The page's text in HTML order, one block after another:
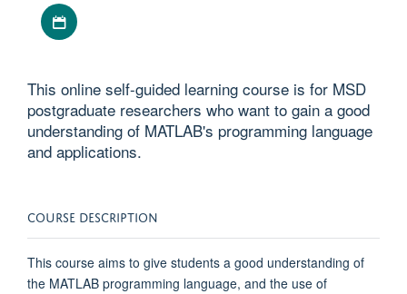
This online self-guided learning course is for MSD
postgraduate researchers who want to gain a good
understanding of MATLAB's programming language
and applications.
COURSE DESCRIPTION
This course aims to give students a good understanding of
the MATLAB programming language, and the use of